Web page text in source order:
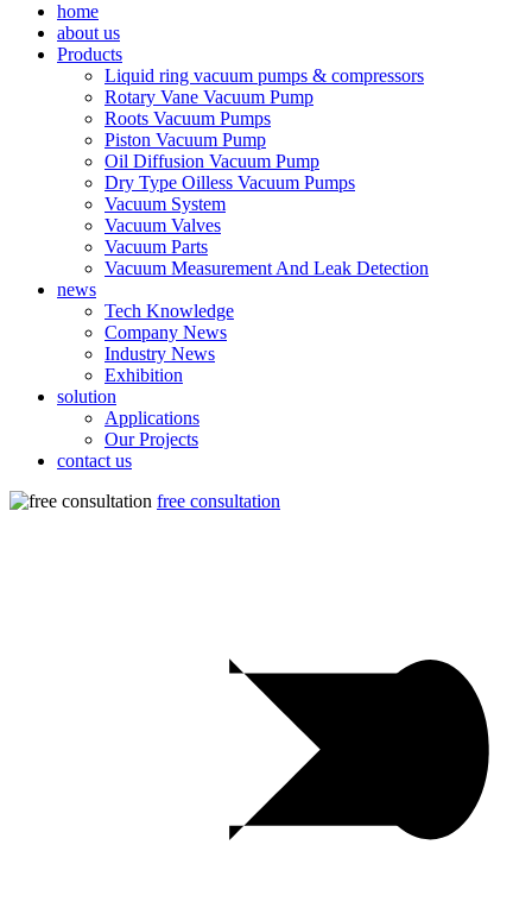
home
about us
Products
Liquid ring vacuum pumps & compressors
Rotary Vane Vacuum Pump
Roots Vacuum Pumps
Piston Vacuum Pump
Oil Diffusion Vacuum Pump
Dry Type Oilless Vacuum Pumps
Vacuum System
Vacuum Valves
Vacuum Parts
Vacuum Measurement And Leak Detection
news
Tech Knowledge
Company News
Industry News
Exhibition
solution
Applications
Our Projects
contact us
free consultation